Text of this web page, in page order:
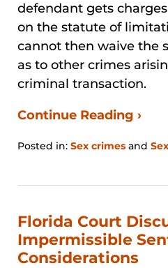
defendant gets
on the statute of
cannot then waive the
as to other crimes
criminal transaction.
Continue Reading ›
Posted in: Sex crimes and
29,
3:27
pm
Florida Court
Impermissible
Considerations